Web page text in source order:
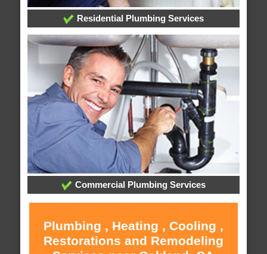
Residential Plumbing Services
Commercial Plumbing Services
Plumbing , Heating , Cooling ,
Restorations and Remodeling